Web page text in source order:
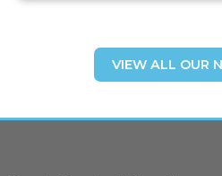
VIEW ALL OUR